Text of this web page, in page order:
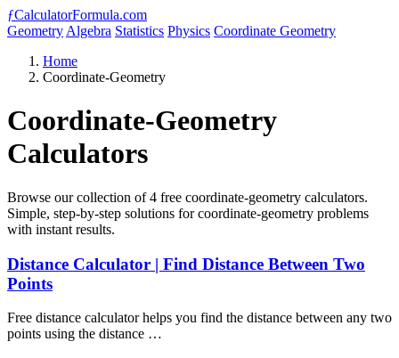
ƒCalculatorFormula.com
Geometry Algebra Statistics Physics Coordinate Geometry
Home
Coordinate-Geometry
Coordinate-Geometry
Calculators
Browse our collection of 4 free coordinate-geometry calculators.
Simple, step-by-step solutions for coordinate-geometry problems
with instant results.
Distance Calculator | Find Distance Between Two
Points
Free distance calculator helps you find the distance between any two
points using the distance …